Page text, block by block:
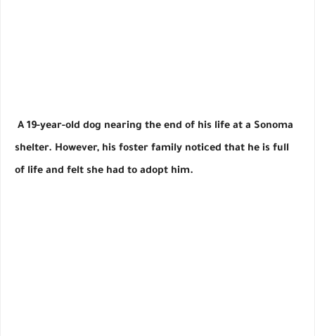
A 19-year-old dog nearing the end of his life at a Sonoma
shelter. However, his foster family noticed that he is full
of life and felt she had to adopt him.